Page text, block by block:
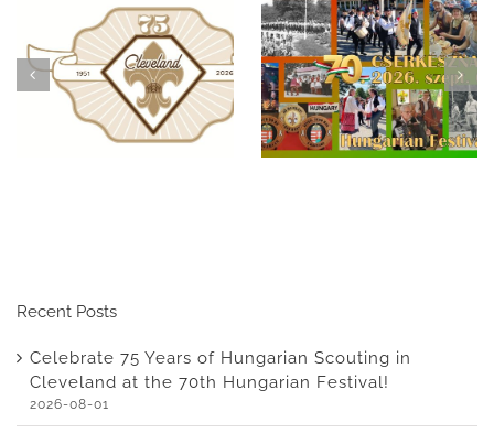
Celebrate 75 Years of
Hungarian Scouting in
Cleveland at the 70th
Hungarian Festival!
A Night to
Remember: The 69th
Hungarian Scout
Benefit Ball
Recent Posts
Celebrate 75 Years of Hungarian Scouting in
Cleveland at the 70th Hungarian Festival!
2026-08-01